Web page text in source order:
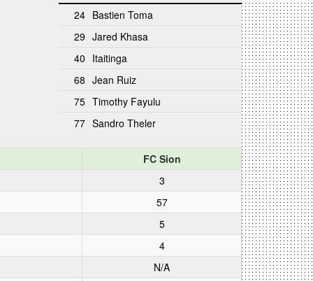
24 Bastien Toma
29 Jared Khasa
40 Itaitinga
68 Jean Ruiz
75 Timothy Fayulu
77 Sandro Theler
FC Sion
3
57
5
4
N/A